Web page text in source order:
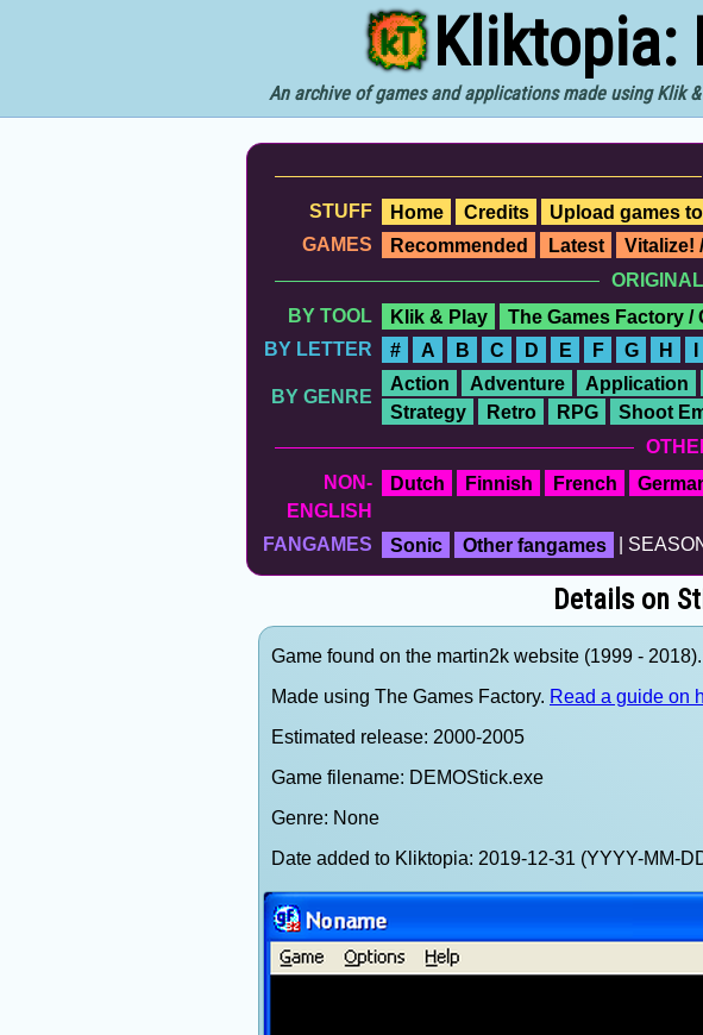
Kliktopia:
An archive of games and applications made using Klik
STUFF
Home Credits Upload games
GAMES
Recommended Latest Vitalize!
BY TOOL
Klik & Play The Games Factory /
BY LETTER
# A B C D E F G H I
BY GENRE
Action Adventure Application
Strategy
Retro RPG Shoot
NON-
ENGLISH
Dutch Finnish French
FANGAMES Sonic Other fangames |
Details on
Game found on the martin2k website (1999 -
Made using The Games Factory. Read a guide on
Estimated release: 2000-2005
Game filename: DEMOStick.exe
Genre: None
Date added to Kliktopia: 2019-12-31 (YYYY-MM-